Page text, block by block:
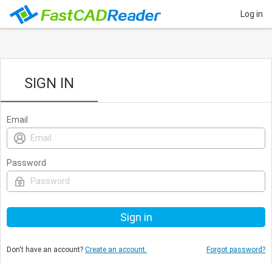
Log in
SIGN IN
Email
Password
Don't have an account? Create an account. Forgot password?